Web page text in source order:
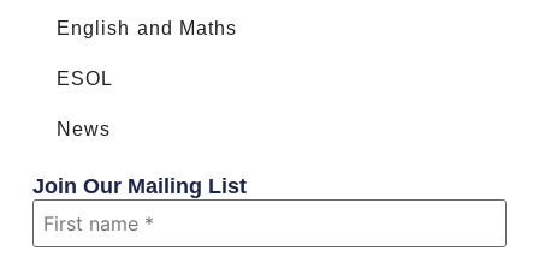
Join Our Mailing List
English and Maths
ESOL
News